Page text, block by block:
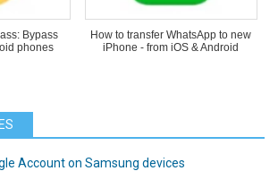
Bypass
phones
How to transfer WhatsApp to new
iPhone - from iOS & Android
Account on Samsung devices